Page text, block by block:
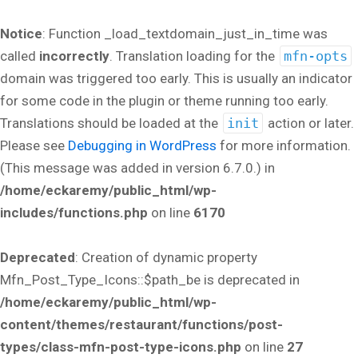
Notice: Function _load_textdomain_just_in_time was
called incorrectly. Translation loading for the mfn-opts
domain was triggered too early. This is usually an indicator
for some code in the plugin or theme running too early.
Translations should be loaded at the init
action or later.
Please see Debugging in WordPress for more information.
(This message was added in version 6.7.0.) in
/home/eckaremy/public_html/wp-
includes/functions.php on line 6170
Deprecated: Creation of dynamic property
Mfn_Post_Type_Icons::$path_be is deprecated in
/home/eckaremy/public_html/wp-
content/themes/restaurant/functions/post-
types/class-mfn-post-type-icons.php on line 27